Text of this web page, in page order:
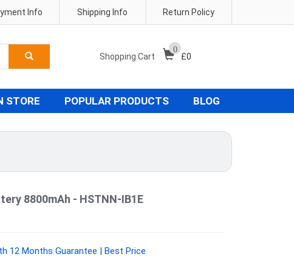
Return Policy
Shipping Info
Info
Shopping Cart
0
£0
STORE POPULAR PRODUCTS BLOG
8800mAh - HSTNN-IB1E
12 Months Guarantee | Best Price